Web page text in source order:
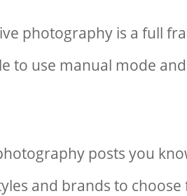
photography is a full
to use manual mode
posts you
and brands to choose